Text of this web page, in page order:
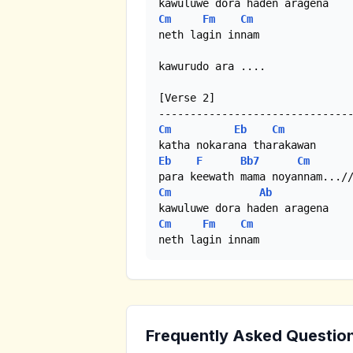
Cm
Fm
Cm
neth lagin innam
kawurudo ara ....
[Verse 2]
Cm Eb
Cm
Eb
F Bb7 Cm
Cm
Ab
Cm
Fm
Cm
neth lagin innam
Frequently Asked